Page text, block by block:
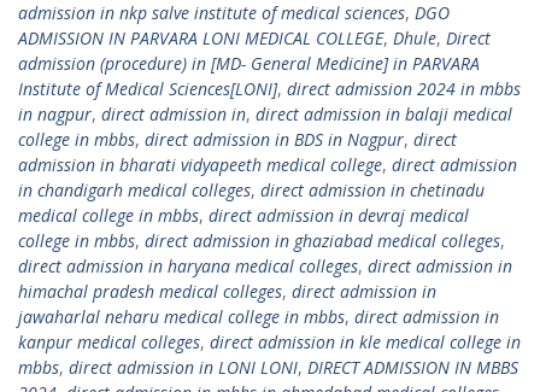
admission in nkp salve institute of medical sciences, DGO
ADMISSION IN PARVARA LONI MEDICAL COLLEGE, Dhule, Direct
admission (procedure) in [MD- General Medicine] in PARVARA
Institute of Medical Sciences[LONI], direct admission 2024 in mbbs
in nagpur, direct admission in, direct admission in balaji medical
college in mbbs, direct admission in BDS in Nagpur, direct
admission in bharati vidyapeeth medical college, direct admission
in chandigarh medical colleges, direct admission in chetinadu
medical college in mbbs, direct admission in devraj medical
college in mbbs, direct admission in ghaziabad medical colleges,
direct admission in haryana medical colleges, direct admission in
himachal pradesh medical colleges, direct admission in
jawaharlal neharu medical college in mbbs, direct admission in
kanpur medical colleges, direct admission in kle medical college in
mbbs, direct admission in LONI LONI, DIRECT ADMISSION IN MBBS